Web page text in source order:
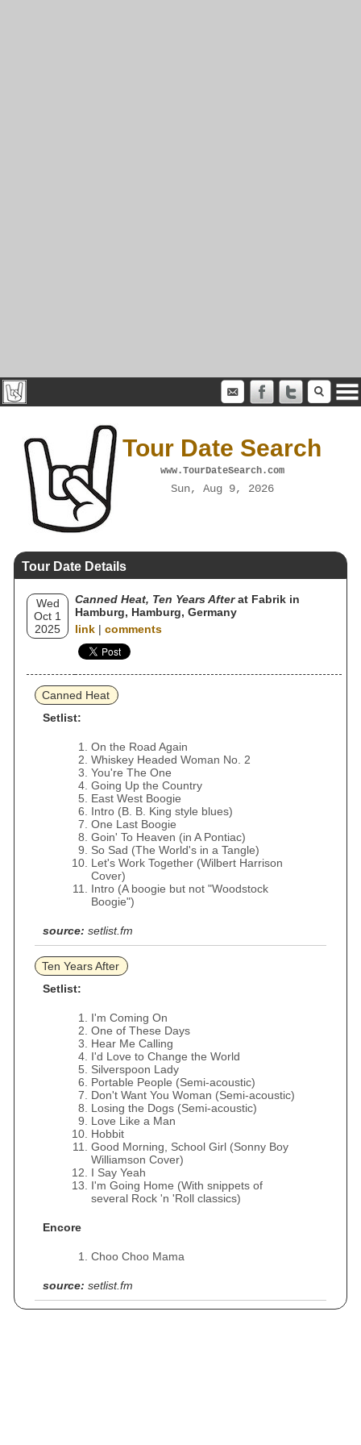
Tour Date Search
www.TourDateSearch.com
Sun, Aug 9, 2026
Tour Date Details
Wed
Oct 1
2025
Canned Heat, Ten Years Afterat Fabrik in
Hamburg, Hamburg, Germany
link | comments
Canned Heat
Setlist:
On the Road Again
Whiskey Headed Woman No. 2
You're The One
Going Up the Country
East West Boogie
Intro (B. B. King style blues)
One Last Boogie
Goin' To Heaven (in A Pontiac)
So Sad (The World's in a Tangle)
Let's Work Together (Wilbert Harrison
Cover)
Intro (A boogie but not "Woodstock
Boogie")
source: setlist.fm
Ten Years After
Setlist:
I'm Coming On
One of These Days
Hear Me Calling
I'd Love to Change the World
Silverspoon Lady
Portable People (Semi-acoustic)
Don't Want You Woman (Semi-acoustic)
Losing the Dogs (Semi-acoustic)
Love Like a Man
Hobbit
Good Morning, School Girl (Sonny Boy
Williamson Cover)
I Say Yeah
I'm Going Home (With snippets of
several Rock 'n 'Roll classics)
Encore
Choo Choo Mama
source: setlist.fm